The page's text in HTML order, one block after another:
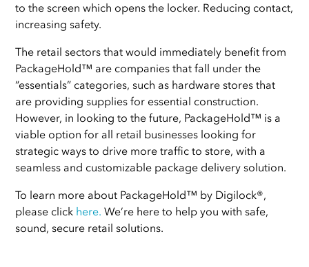
to the screen which opens the locker. Reducing contact,
increasing safety.
The retail sectors that would immediately benefit from
PackageHold™ are companies that fall under the
“essentials” categories, such as hardware stores that
are providing supplies for essential construction.
However, in looking to the future, PackageHold™ is a
viable option for all retail businesses looking for
strategic ways to drive more traffic to store, with a
seamless and customizable package delivery solution.
To learn more about PackageHold™ by Digilock®,
please click here. We’re here to help you with safe,
sound, secure retail solutions.